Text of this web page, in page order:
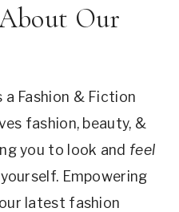
Our
a Fashion & Fiction
fashion, beauty, &
you to look and feel
Empowering
latest fashion